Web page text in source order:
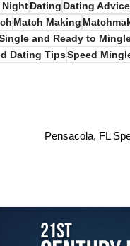
NightDating Dating Advice
Match Making
and Ready to
Dating TipsSpeed
Pensacola, FL